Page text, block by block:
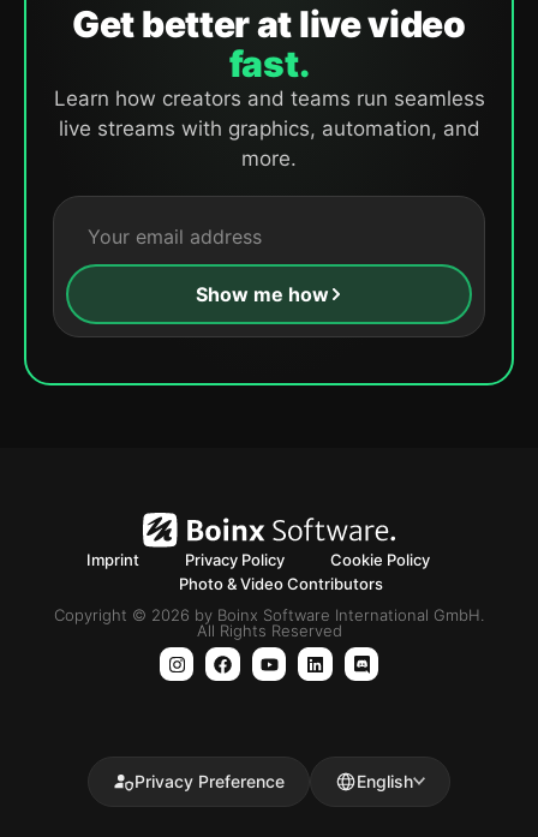
Get better at live video
fast.
Learn how creators and teams run seamless
live streams with graphics, automation, and
more.
Show me how
Imprint Privacy Policy
Cookie Policy
Photo & Video Contributors
Copyright © 2026 by Boinx Software International GmbH.
All Rights Reserved
Privacy Preference English